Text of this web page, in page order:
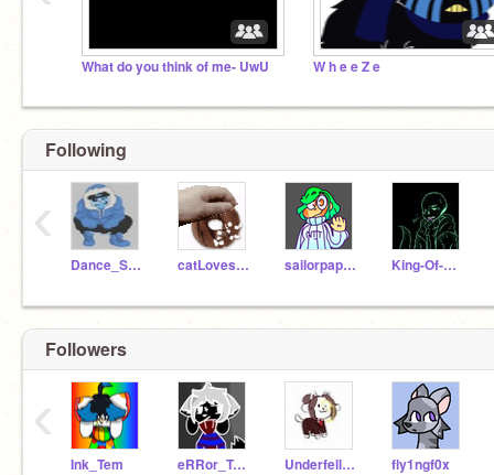
What do you think of me- UwU W h e e Z e
Following
Dance_Sans catLovesDonuts sailorpapyrus King-Of-Nightmares
‹
Followers
Ink_Tem eRRor_TeMmie Underfell_Tem fly1ngf0x
‹